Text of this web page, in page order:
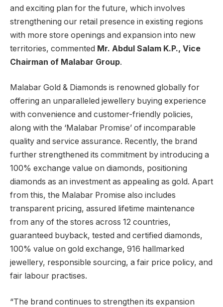
and exciting plan for the future, which involves
strengthening our retail presence in existing regions
with more store openings and expansion into new
territories, commented Mr. Abdul Salam K.P., Vice
Chairman of Malabar Group.
Malabar Gold & Diamonds is renowned globally for
offering an unparalleled jewellery buying experience
with convenience and customer-friendly policies,
along with the ‘Malabar Promise’ of incomparable
quality and service assurance. Recently, the brand
further strengthened its commitment by introducing a
100% exchange value on diamonds, positioning
diamonds as an investment as appealing as gold. Apart
from this, the Malabar Promise also includes
transparent pricing, assured lifetime maintenance
from any of the stores across 12 countries,
guaranteed buyback, tested and certified diamonds,
100% value on gold exchange, 916 hallmarked
jewellery, responsible sourcing, a fair price policy, and
fair labour practises.
“The brand continues to strengthen its expansion